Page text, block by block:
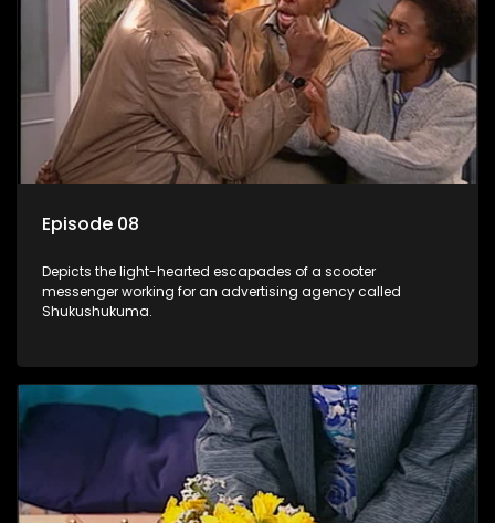
Episode 08
Depicts the light-hearted escapades of a scooter
messenger working for an advertising agency called
Shukushukuma.